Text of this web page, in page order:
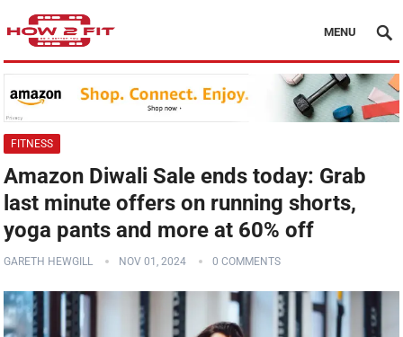
MENU
FITNESS
Amazon Diwali Sale ends today: Grab
last minute offers on running shorts,
yoga pants and more at 60% off
GARETH HEWGILL NOV 01, 2024 0 COMMENTS